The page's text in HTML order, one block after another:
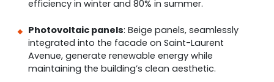
efficiency in winter and 80% in summer.
Photovoltaic panels: Beige panels, seamlessly
integrated into the facade on Saint-Laurent
Avenue, generate renewable energy while
maintaining the building’s clean aesthetic.